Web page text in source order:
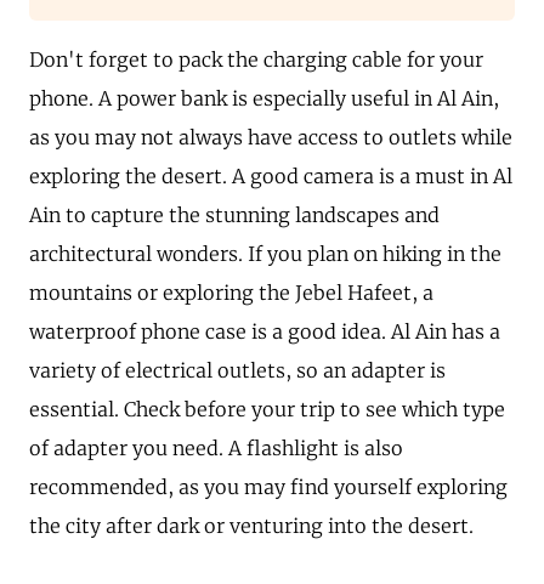
Don't forget to pack the charging cable for your
phone. A power bank is especially useful in Al Ain,
as you may not always have access to outlets while
exploring the desert. A good camera is a must in Al
Ain to capture the stunning landscapes and
architectural wonders. If you plan on hiking in the
mountains or exploring the Jebel Hafeet, a
waterproof phone case is a good idea. Al Ain has a
variety of electrical outlets, so an adapter is
essential. Check before your trip to see which type
of adapter you need. A flashlight is also
recommended, as you may find yourself exploring
the city after dark or venturing into the desert.